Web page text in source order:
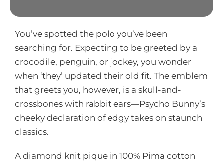
Trunk Shows
Find Us
Contact
You’ve spotted the polo you’ve been
searching for. Expecting to be greeted by a
crocodile, penguin, or jockey, you wonder
when ‘they’ updated their old fit. The emblem
that greets you, however, is a skull-and-
crossbones with rabbit ears—Psycho Bunny’s
cheeky declaration of edgy takes on staunch
classics.
A diamond knit pique in 100% Pima cotton